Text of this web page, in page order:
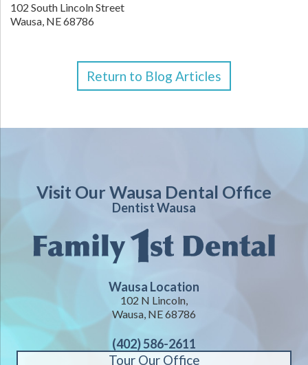
102 South Lincoln Street
Wausa, NE68786
Return to Blog Articles
Visit Our Wausa Dental Office
Dentist Wausa
Wausa Location
102 N Lincoln,
Wausa, NE 68786
(402) 586-2611
Tour Our Office